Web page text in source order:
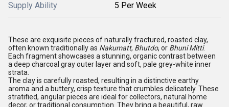
Supply Ability 5 Per Week
These are exquisite pieces of naturally fractured, roasted clay,
often known traditionally as Nakumatt, Bhutdo, or Bhuni Mitti.
Each fragment showcases a stunning, organic contrast between
a deep charcoal gray outer layer and soft, pale grey-white inner
strata.
The clay is carefully roasted, resulting in a distinctive earthy
aroma and a buttery, crisp texture that crumbles delicately. These
stratified, angular pieces are ideal for collectors, natural home
decor, or traditional consumption. They bring a beautiful, raw